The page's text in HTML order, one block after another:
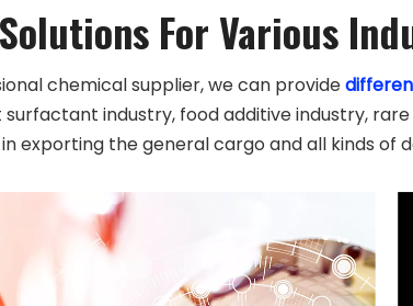
For Various
chemical supplier, we can provide
industry, food additive industry,
exporting the general cargo and all kinds of